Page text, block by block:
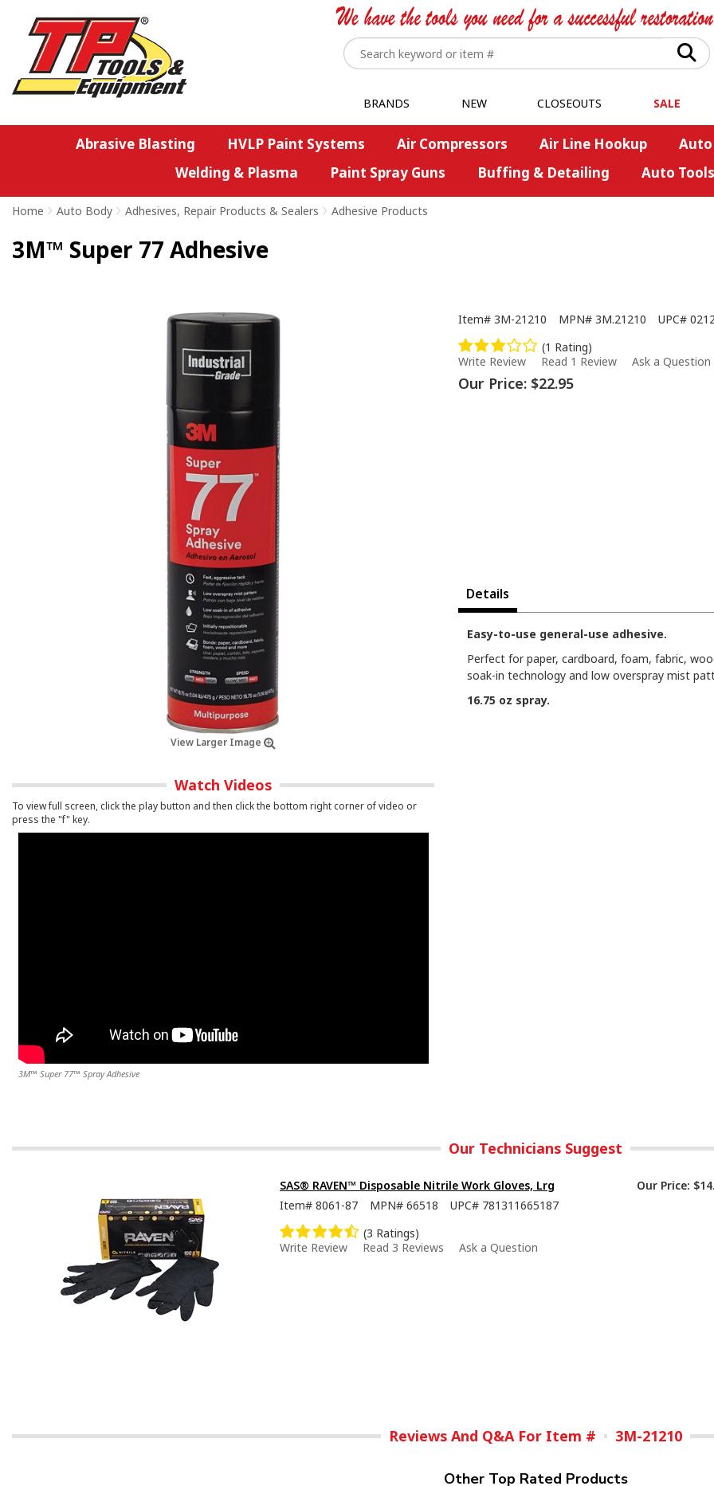
BRANDS NEW CLOSEOUTS SALE
Abrasive Blasting HVLP Paint Systems Air Compressors Air Line Hookup
Welding & Plasma
Paint Spray Guns Buffing & Detailing Auto
Home > Auto Body > Adhesives, Repair Products & Sealers > Adhesive Products
3M™ Super 77 Adhesive
View Larger Image
Watch Videos
To view full screen, click the play button and then click the bottom right corner of video or
press the "f" key.
3M™ Super 77™ Spray Adhesive
Item# 3M-21210 MPN# 3M.21210 UPC#
(1 Rating)
Write Review
Read 1 Review Ask a Question
Our Price: $22.95
Details
Easy-to-use general-use adhesive.
Perfect for paper, cardboard, foam, fabric,
soak-in technology and low overspray mist
16.75 oz spray.
Our Technicians Suggest
SAS® RAVEN™ Disposable Nitrile Work Gloves, Lrg
Item# 8061-87 MPN# 66518 UPC# 781311665187
(3 Ratings)
Write Review
Read 3 Reviews Ask a Question
Our Price:
Reviews And Q&A For Item # 3M-21210
Other Top Rated Products